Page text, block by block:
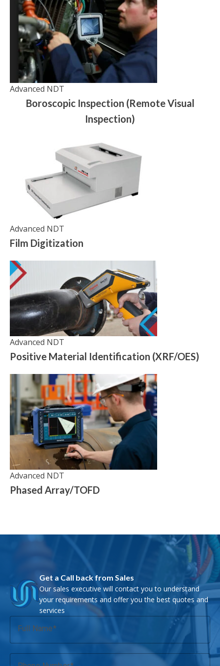
Advanced NDT
Boroscopic Inspection (Remote Visual
Inspection)
Advanced NDT
Film Digitization
Advanced NDT
Positive Material Identification (XRF/OES)
Advanced NDT
Phased Array/TOFD
Get a Call back from Sales
Our sales executive will contact you to understand
your requirements and offer you the best quotes and
services
Full Name